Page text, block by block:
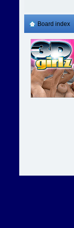
Board index